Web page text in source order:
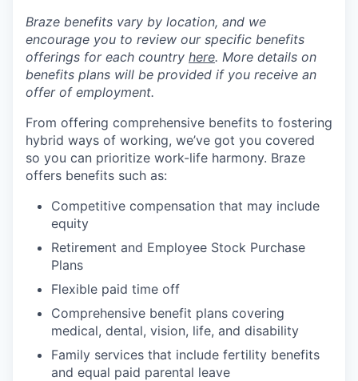
Braze benefits vary by location, and we
encourage you to review our specific benefits
offerings for each country here. More details on
benefits plans will be provided if you receive an
offer of employment.
From offering comprehensive benefits to fostering
hybrid ways of working, we’ve got you covered
so you can prioritize work-life harmony. Braze
offers benefits such as:
Competitive compensation that may include
equity
Retirement and Employee Stock Purchase
Plans
Flexible paid time off
Comprehensive benefit plans covering
medical, dental, vision, life, and disability
Family services that include fertility benefits
and equal paid parental leave